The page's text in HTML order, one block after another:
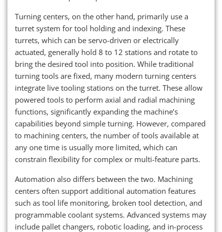
Turning centers, on the other hand, primarily use a
turret system for tool holding and indexing. These
turrets, which can be servo-driven or electrically
actuated, generally hold 8 to 12 stations and rotate to
bring the desired tool into position. While traditional
turning tools are fixed, many modern turning centers
integrate live tooling stations on the turret. These allow
powered tools to perform axial and radial machining
functions, significantly expanding the machine’s
capabilities beyond simple turning. However, compared
to machining centers, the number of tools available at
any one time is usually more limited, which can
constrain flexibility for complex or multi-feature parts.
Automation also differs between the two. Machining
centers often support additional automation features
such as tool life monitoring, broken tool detection, and
programmable coolant systems. Advanced systems may
include pallet changers, robotic loading, and in-process